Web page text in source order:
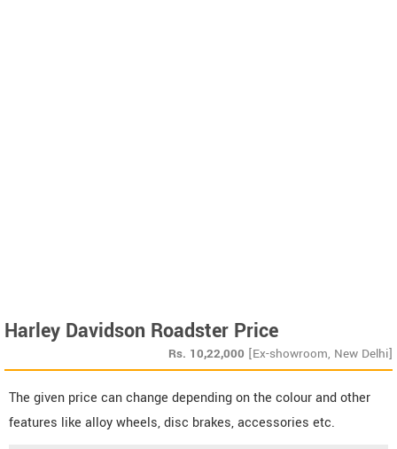
Harley Davidson Roadster Price
Rs. 10,22,000 [Ex-showroom, New Delhi]
The given price can change depending on the colour and other
features like alloy wheels, disc brakes, accessories etc.